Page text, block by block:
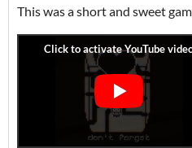
This was a short and sweet